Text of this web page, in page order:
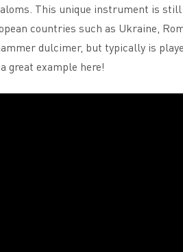
This unique instrument is still
countries such as Ukraine,
dulcimer, but typically is
great example here!